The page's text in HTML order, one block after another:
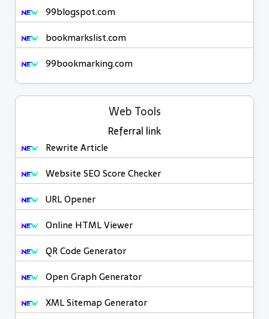
99blogspot.com
bookmarkslist.com
99bookmarking.com
Web Tools
Referral link
Rewrite Article
Website SEO Score Checker
URL Opener
Online HTML Viewer
QR Code Generator
Open Graph Generator
XML Sitemap Generator